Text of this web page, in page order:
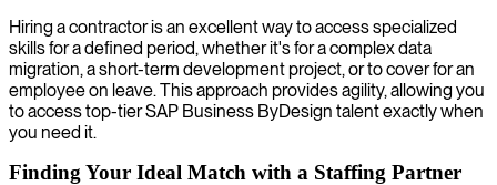
Hiring a contractor is an excellent way to access specialized
skills for a defined period, whether it's for a complex data
migration, a short-term development project, or to cover for an
employee on leave. This approach provides agility, allowing you
to access top-tier SAP Business ByDesign talent exactly when
you need it.
Finding Your Ideal Match with a Staffing Partner